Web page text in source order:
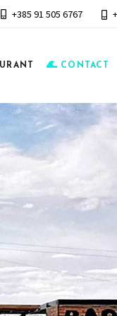
+385 91 505 6767
CONTACT